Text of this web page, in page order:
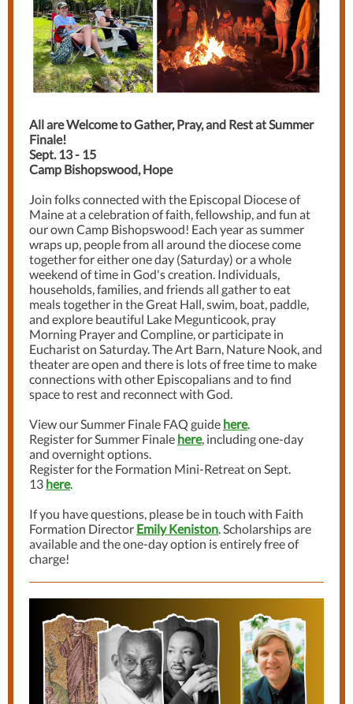
All are Welcome to Gather, Pray, and Rest at Summer
Finale!
Sept. 13 - 15
Camp Bishopswood, Hope
Join folks connected with the Episcopal Diocese of
Maine at a celebration of faith, fellowship, and fun at
our own Camp Bishopswood! Each year as summer
wraps up, people from all around the diocese come
together for either one day (Saturday) or a whole
weekend of time in God's creation. Individuals,
households, families, and friends all gather to eat
meals together in the Great Hall, swim, boat, paddle,
and explore beautiful Lake Megunticook, pray
Morning Prayer and Compline, or participate in
Eucharist on Saturday. The Art Barn, Nature Nook, and
theater are open and there is lots of free time to make
connections with other Episcopalians and to find
space to rest and reconnect with God.
View our Summer Finale FAQ guide here.
Register for Summer Finale here, including one-day
and overnight options.
Register for the Formation Mini-Retreat on Sept.
13 here.
If you have questions, please be in touch with Faith
Formation Director Emily Keniston.Scholarships are
available and the one-day option is entirely free of
charge!